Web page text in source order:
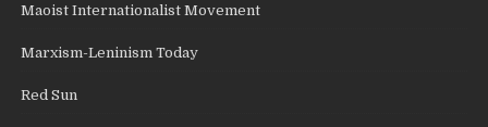
Maoist Internationalist Movement
Marxism-Leninism Today
Red Sun